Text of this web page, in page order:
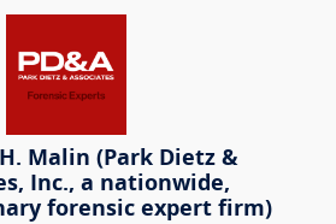
Malin (Park Dietz &
Inc., a nationwide,
forensic expert firm)